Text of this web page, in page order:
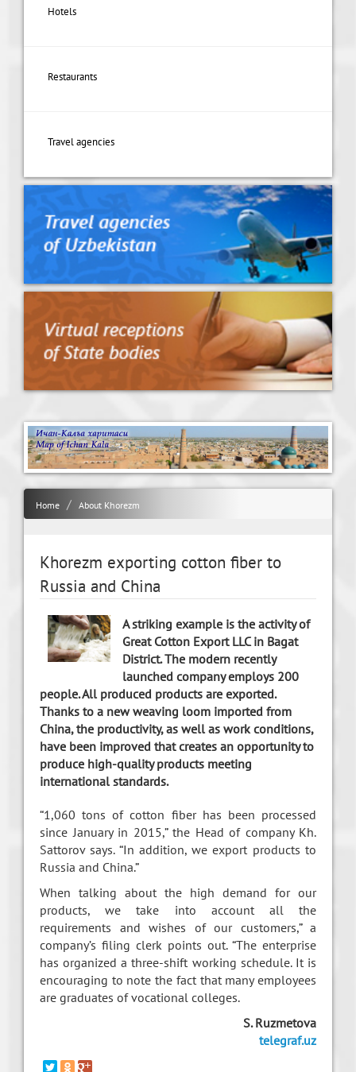
Hotels
Restaurants
Travel agencies
Home About Khorezm
Khorezm exporting cotton fiber to
Russia and China
A striking example is the activity of
Great Cotton Export LLC in Bagat
District. The modern recently
launched company employs 200
people. All produced products are exported.
Thanks to a new weaving loom imported from
China, the productivity, as well as work conditions,
have been improved that creates an opportunity to
produce high-quality products meeting
international standards.
“1,060 tons of cotton fiber has been processed
since January in 2015,” the Head of company Kh.
Sattorov says. “In addition, we export products to
Russia and China.”
When talking about the high demand for our
products, we take into account all the
requirements and wishes of our customers,” a
company’s filing clerk points out. “The enterprise
has organized a three-shift working schedule. It is
encouraging to note the fact that many employees
are graduates of vocational colleges.
S. Ruzmetova
telegraf.uz